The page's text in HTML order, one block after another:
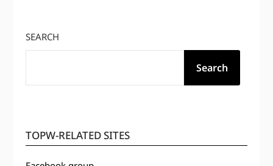
SEARCH
Search
TOPW-RELATED SITES